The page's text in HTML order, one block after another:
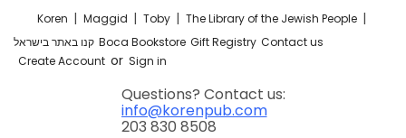
Koren | Maggid | Toby | The Library of the Jewish People |
קנו באתר בישראל Boca Bookstore Gift Registry Contact us
Create Account or Sign in
Questions? Contact us:
info@korenpub.com
203 830 8508